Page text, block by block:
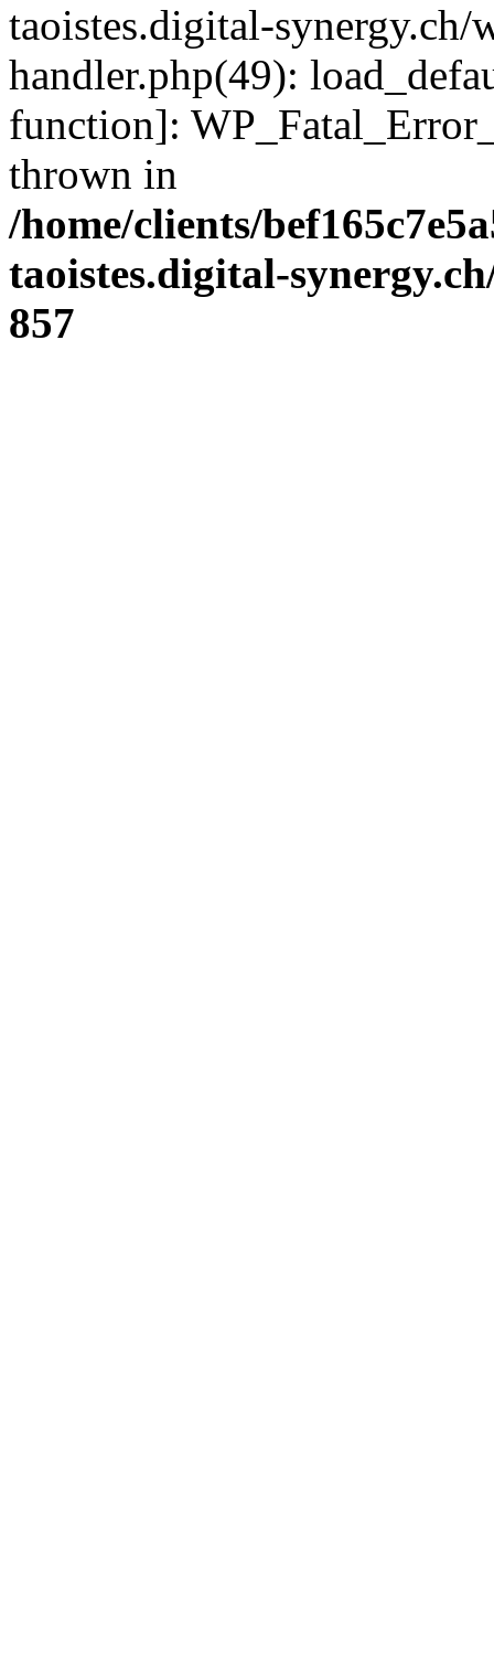
taoistes.digital-
handler.php(49):
function]:
thrown in
/home/clients/
taoistes.digital-
857